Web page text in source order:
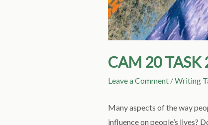
CAM 20 TASK
Leave a Comment /Writing
Many aspects of the way
influence on people’s lives?